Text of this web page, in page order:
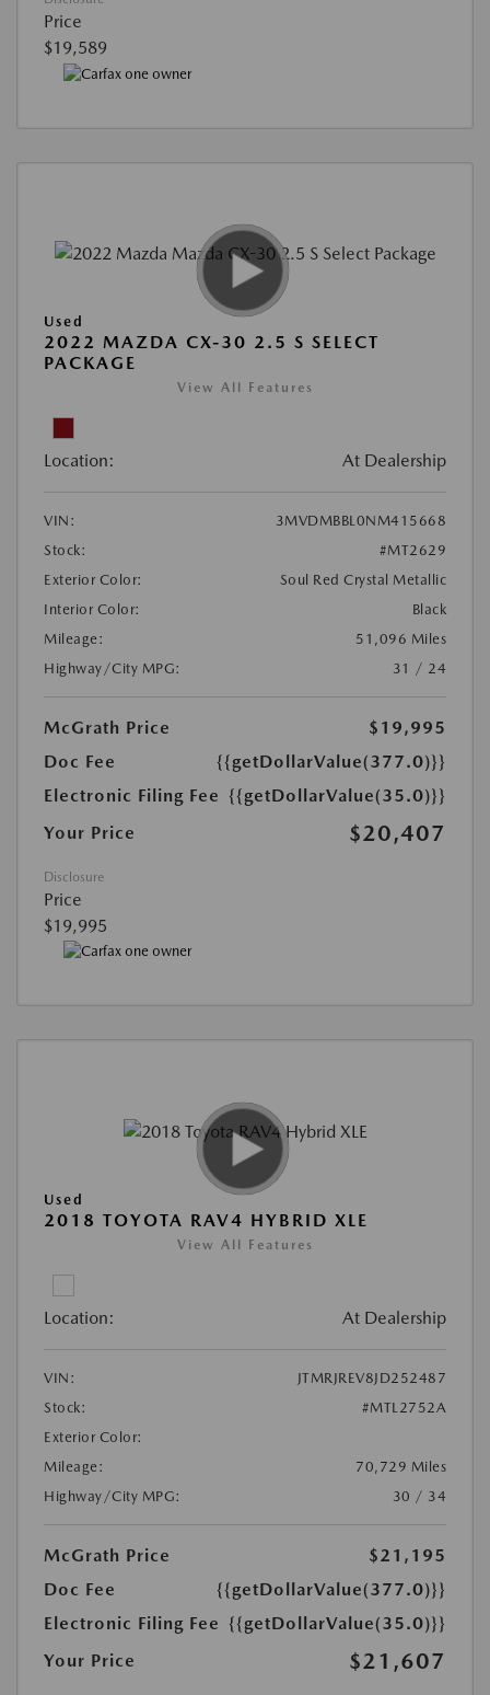
Price
$19,589
Used
2022 MAZDA CX-30 2.5 S SELECT
PACKAGE
View All Features
Location: At Dealership
VIN:
3MVDMBBL0NM415668
Stock:
#MT2629
Exterior Color:
Soul Red Crystal Metallic
Interior Color:
Black
Mileage:
51,096 Miles
Highway/City MPG:
31 / 24
McGrath Price
$19,995
Doc Fee
{{getDollarValue(377.0)}}
Electronic Filing Fee {{getDollarValue(35.0)}}
Your Price
$20,407
Disclosure
Price
$19,995
Used
2018 TOYOTA RAV4 HYBRID XLE
View All Features
Location: At Dealership
VIN:
JTMRJREV8JD252487
Stock:
#MTL2752A
Exterior Color:
Mileage:
70,729 Miles
Highway/City MPG:
30 / 34
McGrath Price
$21,195
Doc Fee
{{getDollarValue(377.0)}}
Electronic Filing Fee {{getDollarValue(35.0)}}
Your Price
$21,607